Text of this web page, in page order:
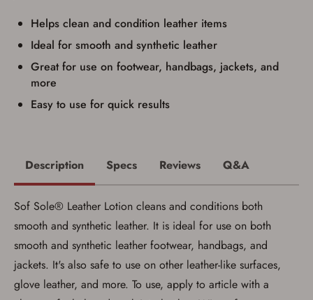
Helps clean and condition leather items
Ideal for smooth and synthetic leather
Great for use on footwear, handbags, jackets, and
more
Easy to use for quick results
Privacy Policyand Terms of Use.
I acknowledge that I am purchasing a
firearm and I am subject to the terms
and conditions above.*
Description Specs Reviews Q&A
Sof Sole® Leather Lotion cleans and conditions both
smooth and synthetic leather. It is ideal for use on both
smooth and synthetic leather footwear, handbags, and
jackets. It's also safe to use on other leather-like surfaces,
glove leather, and more. To use, apply to article with a